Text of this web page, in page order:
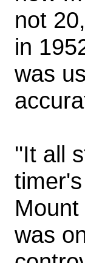
not
in
was
''It all
was